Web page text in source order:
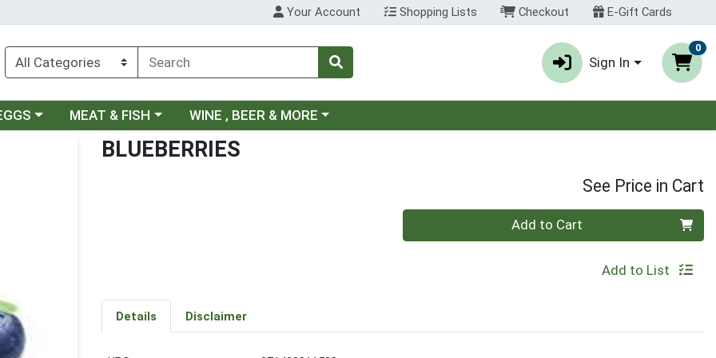
Your Account Shopping Lists Checkout E-Gift Cards
Sign In
0
menuChoose a category menu
MEAT & FISH Choose a category menu
WINE , BEER & MORE
BLUEBERRIES
See Price in Cart
Add to Cart
Add to List
Details Disclaimer